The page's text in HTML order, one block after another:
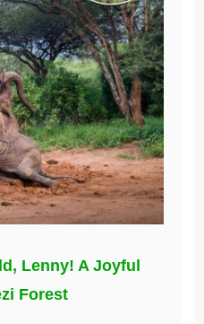
Lenny! A Joyful
Forest